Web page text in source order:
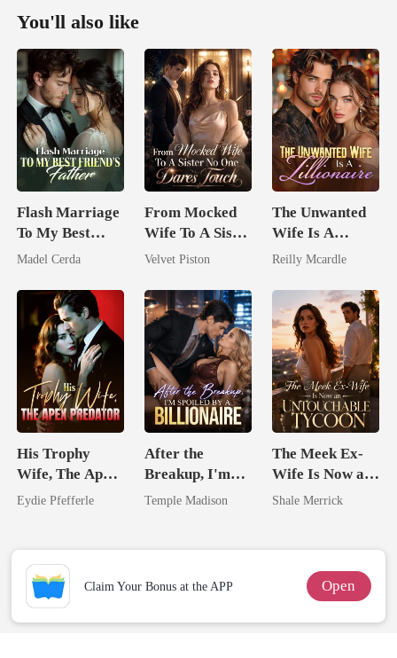
You'll also like
Flash Marriage
To My Best
Friend's Father
Madel Cerda
From Mocked
Wife To A Sister
No One Dares
Velvet Piston
The Unwanted
Wife Is A
Zillionaire
Reilly Mcardle
His Trophy
Wife, The Apex
Predator
Eydie Pfefferle
After the
Breakup, I'm
Spoiled by a
Temple Madison
The Meek Ex-
Wife Is Now an
Untouchable
Shale Merrick
Claim Your Bonus at the APP Open